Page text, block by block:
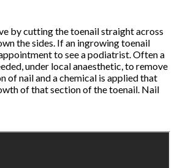
by cutting the toenail straight across
the sides. If an ingrowing toenail
to see a podiatrist. Often a
under local anaesthetic, to remove
of nail and a chemical is applied that
of that section of the toenail. Nail